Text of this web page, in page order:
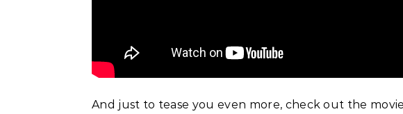
And just to tease you even more, check out the